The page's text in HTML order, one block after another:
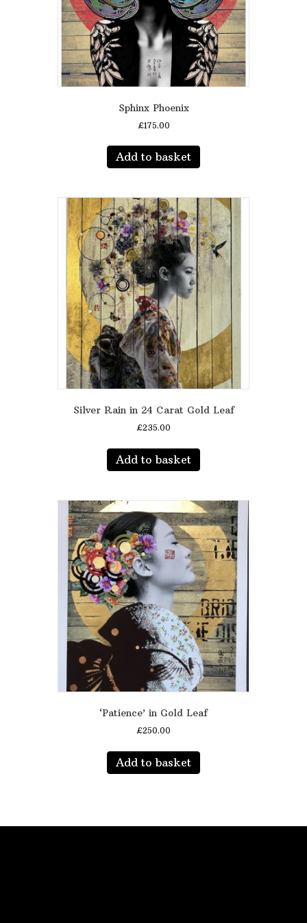
product
page
Sphinx Phoenix
£175.00
Add to basket
Silver Rain in 24 Carat Gold Leaf
£235.00
Add to basket
‘Patience’ in Gold Leaf
£250.00
Add to basket